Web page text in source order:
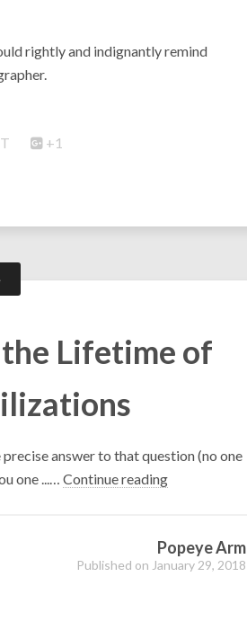
rightly and indignantly remind
+1
Lifetime of
answer to that question (no one
one ...… Continue reading
Popeye Arm
Published on January 29, 2018